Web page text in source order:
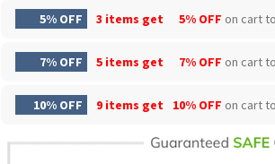
5% OFF 3 items get 5% OFF on cart
7% OFF 5 items get 7% OFF on cart
10% OFF 9 items get 10% OFF on cart